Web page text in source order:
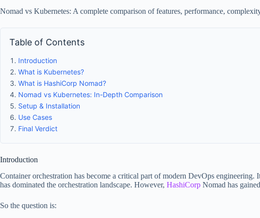
Nomad vs Kubernetes: A complete comparison of features, performance,
Table of Contents
Introduction
What is Kubernetes?
What is HashiCorp Nomad?
Nomad vs Kubernetes: In-Depth Comparison
Setup & Installation
Use Cases
Final Verdict
Introduction
Container orchestration has become a critical part of modern DevOps
has dominated the orchestration landscape. However, HashiCorp Nomad has
So the question is: